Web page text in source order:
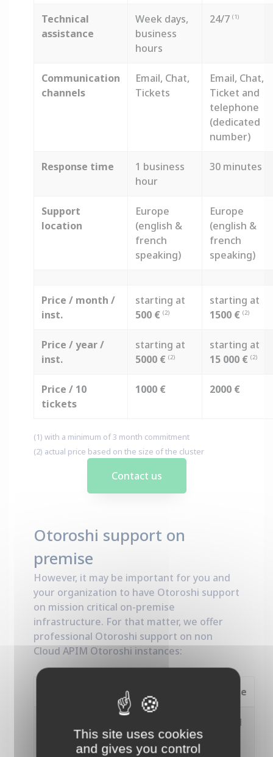
Technical
assistance
Week days,
business
hours
24/7 (1)
Communication
channels
Email, Chat,
Tickets
Email, Chat,
Ticket and
telephone
(dedicated
number)
Response time
1 business
hour
30 minutes
Support
location
Europe
(english &
french
speaking)
Europe
(english &
french
speaking)
Price / month /
inst.
starting at
500 € (2)
starting at
1500 € (2)
Price / year /
inst.
starting at
5000 € (2)
starting at
15 000 € (2)
Price / 10
tickets
1000 € 2000 €
(1) with a minimum of 3 month commitment
(2) actual price based on the size of the cluster
Contact us
Otoroshi support on
premise
However, it may be important for you and
your organization to have Otoroshi support
on mission critical on-premise
infrastructure. For that matter, we offer
professional Otoroshi support on non
Cloud APIM Otoroshi instances:
Enterprise
customer
service
or ticket
budget
Unlimited
or ticket
budget
This site uses cookies
and gives you control